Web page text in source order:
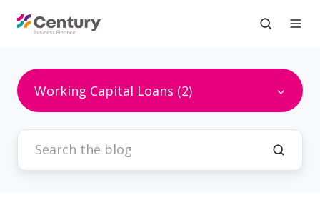
Working Capital Loans (2)